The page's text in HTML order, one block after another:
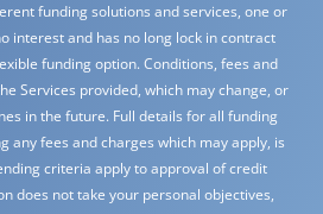
funding solutions and services, one or
interest and has no long lock in contract
funding option. Conditions, fees and
Services provided, which may change, or
in the future. Full details for all funding
any fees and charges which may apply, is
criteria apply to approval of credit
does not take your personal objectives,